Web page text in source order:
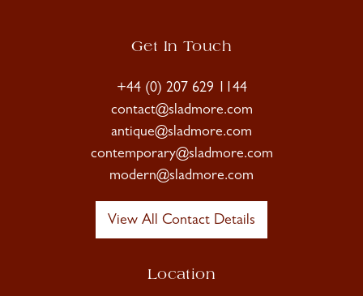
Get In Touch
+44 (0) 207 629 1144
contact@sladmore.com
antique@sladmore.com
contemporary@sladmore.com
modern@sladmore.com
View All Contact Details
Location